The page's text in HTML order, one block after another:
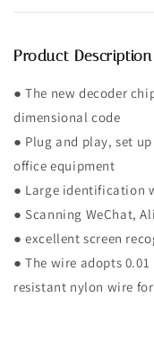
Product Description
● The new decoder
dimensional code
● Plug and play, set
office equipment
● Large identification
● Scanning WeChat,
● excellent screen
● The wire adopts
resistant nylon wire